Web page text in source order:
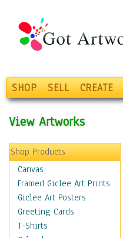
SHOP SELL CREATE
View Artworks
Shop Products
Canvas
Framed Giclee Art Prints
Giclee Art Posters
Greeting Cards
T-Shirts